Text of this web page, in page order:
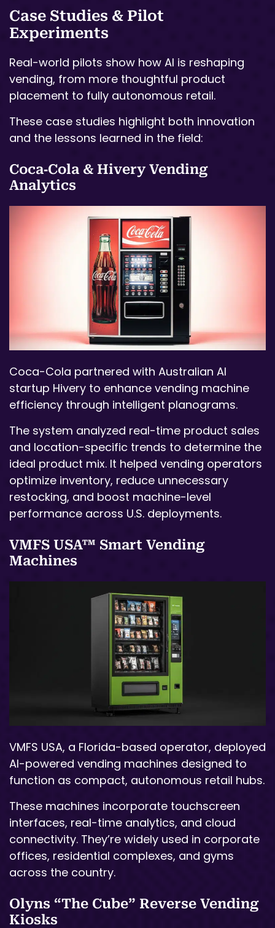
Case Studies & Pilot
Experiments
Real-world pilots show how AI is reshaping
vending, from more thoughtful product
placement to fully autonomous retail.
These case studies highlight both innovation
and the lessons learned in the field:
Coca‑Cola & Hivery Vending
Analytics
Coca-Cola partnered with Australian AI
startup Hivery to enhance vending machine
efficiency through intelligent planograms.
The system analyzed real-time product sales
and location-specific trends to determine the
ideal product mix. It helped vending operators
optimize inventory, reduce unnecessary
restocking, and boost machine-level
performance across U.S. deployments.
VMFS USA™ Smart Vending
Machines
VMFS USA, a Florida-based operator, deployed
AI-powered vending machines designed to
function as compact, autonomous retail hubs.
These machines incorporate touchscreen
interfaces, real-time analytics, and cloud
connectivity. They’re widely used in corporate
offices, residential complexes, and gyms
across the country.
Olyns “The Cube” Reverse Vending
Kiosks